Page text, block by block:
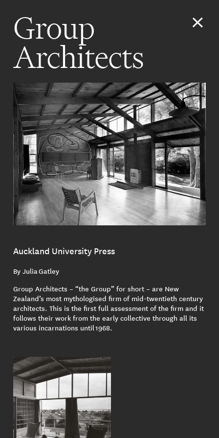
Group
Architects
Auckland University Press
By Julia Gatley
Group Architects – “the Group” for short – are New
Zealand’s most mythologised firm of mid-twentieth century
architects. This is the first full assessment of the firm and it
follows their work from the early collective through all its
various incarnations until 1968.